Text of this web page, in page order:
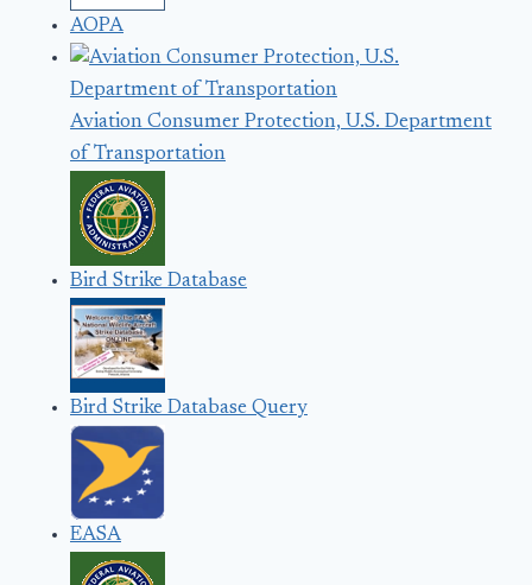
AOPA
Aviation Consumer Protection, U.S. Department
of Transportation
Bird Strike Database
Bird Strike Database Query
EASA